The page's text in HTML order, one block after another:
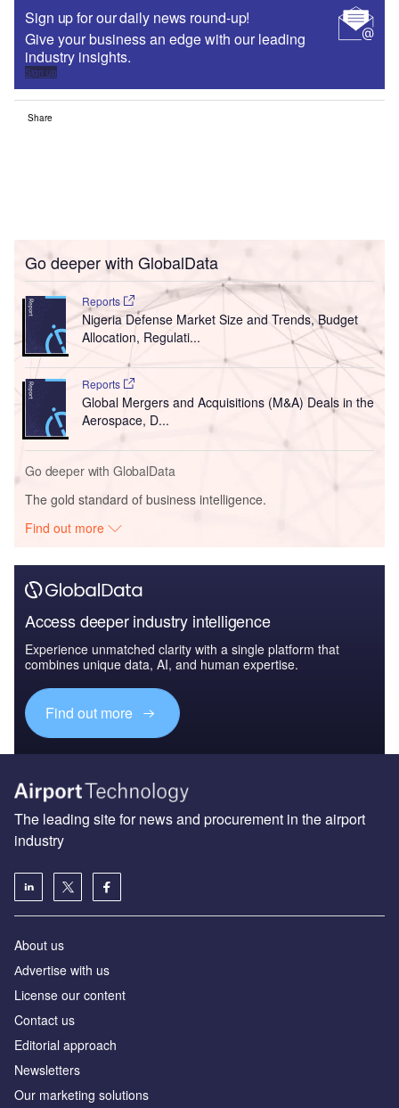
Sign up for our daily news round-up!
Give your business an edge with our leading
industry insights.
Sign up
Share
Go deeper with GlobalData
Reports
Nigeria Defense Market Size and Trends, Budget
Allocation, Regulati...
Reports
Global Mergers and Acquisitions (M&A) Deals in the
Aerospace, D...
Go deeper with GlobalData
The gold standard of business intelligence.
Find out more
Access deeper industry intelligence
Experience unmatched clarity with a single platform that
combines unique data, AI, and human expertise.
Find out more
The leading site for news and procurement in the airport
industry
About us
Аdvertise with us
License our content
Contact us
Editorial approach
Newsletters
Our marketing solutions